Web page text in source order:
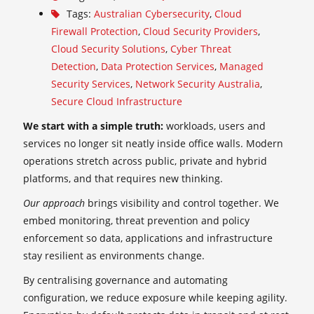
Tags: Australian Cybersecurity, Cloud
Firewall Protection, Cloud Security Providers,
Cloud Security Solutions, Cyber Threat
Detection, Data Protection Services, Managed
Security Services, Network Security Australia,
Secure Cloud Infrastructure
We start with a simple truth: workloads, users and
services no longer sit neatly inside office walls. Modern
operations stretch across public, private and hybrid
platforms, and that requires new thinking.
Our approach brings visibility and control together. We
embed monitoring, threat prevention and policy
enforcement so data, applications and infrastructure
stay resilient as environments change.
By centralising governance and automating
configuration, we reduce exposure while keeping agility.